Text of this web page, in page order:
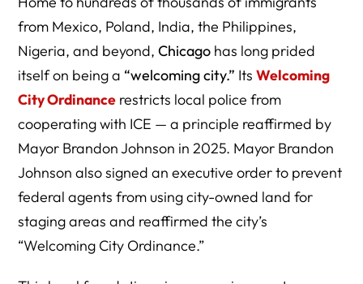
from Mexico, Poland, India, the Philippines,
Nigeria, and beyond,Chicago has long prided
itself on being a “welcoming city.” ItsWelcoming
City Ordinance restricts local police from
cooperating with ICE — a principle reaffirmed by
Mayor Brandon Johnson in 2025. Mayor Brandon
Johnson also signed an executive order to prevent
federal agents from using city-owned land for
staging areas and reaffirmed the city’s
“Welcoming City Ordinance.”